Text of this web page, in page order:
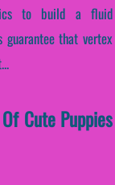
to build a fluid
guarantee that vertex
Cute Puppies